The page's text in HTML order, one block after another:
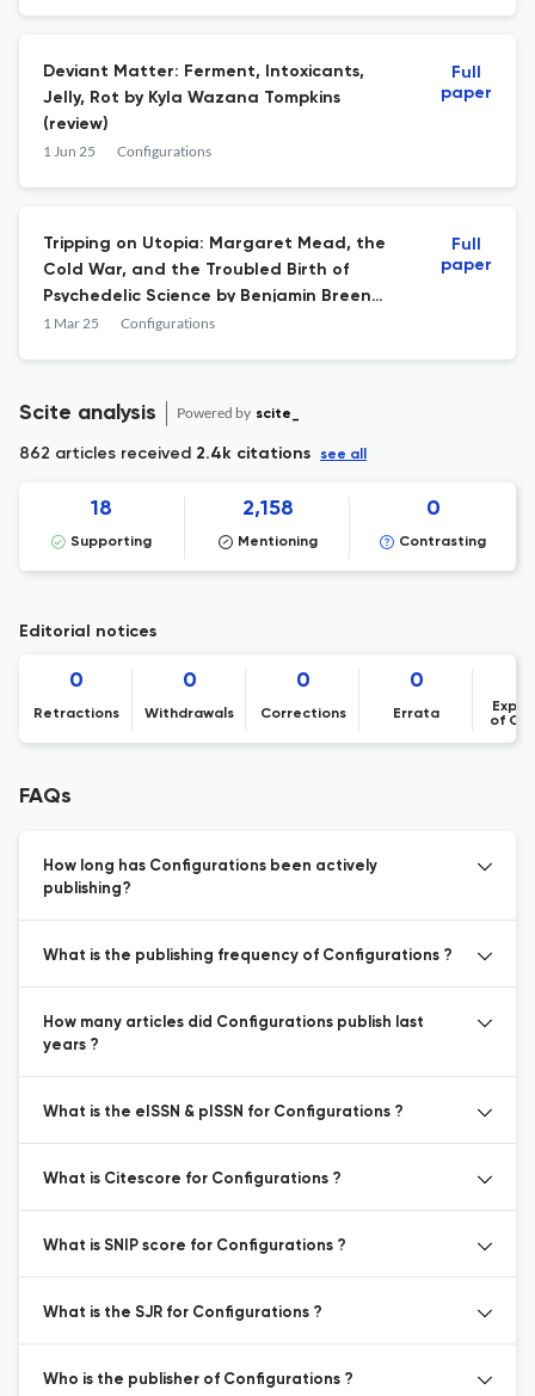
Deviant Matter: Ferment, Intoxicants,
Jelly, Rot by Kyla Wazana Tompkins
(review)
1 Jun 25 Configurations
Full
paper
Tripping on Utopia: Margaret Mead, the
Cold War, and the Troubled Birth of
Psychedelic Science by Benjamin Breen
(review)
1 Mar 25 Configurations
Full
paper
Scite analysis Powered by scite_
862 articles received 2.4k citations see all
18
Supporting
2,158
Mentioning
0
Contrasting
Editorial notices
0
Retractions
0
Withdrawals
0
Corrections
0
Errata
of
FAQs
How long has Configurations been actively
publishing?
What is the publishing frequency of Configurations ?
How many articles did Configurations publish last
years ?
What is the eISSN & pISSN for Configurations ?
What is Citescore for Configurations ?
What is SNIP score for Configurations ?
What is the SJR for Configurations ?
Who is the publisher of Configurations ?